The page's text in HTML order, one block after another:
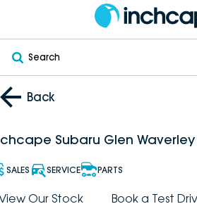
Search
OUR BRANDS
PEUGEOT
DEEPAL
New
Demo
VEHICLES
Electric
OFFERS
Back
Subaru Glen Waverley
SALES SERVICE PARTS
Our Stock Book a Test